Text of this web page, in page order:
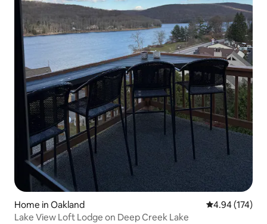
Home in Oakland 4.94 out of 5
4.94 (174)
Lake View Loft Lodge on Deep Creek Lake